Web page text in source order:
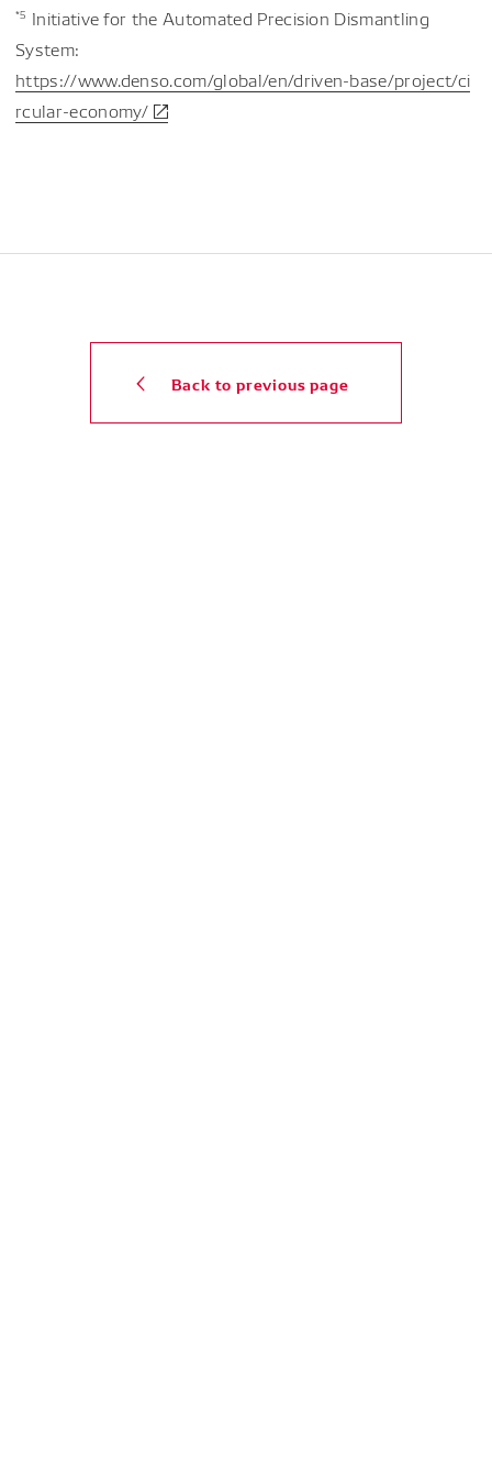
*5 Initiative for the Automated Precision Dismantling
System:
https://www.denso.com/global/en/driven-base/project/ci
rcular-economy/
Back to previous page